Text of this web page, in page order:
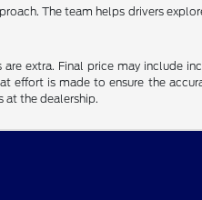
The team helps drivers
extra. Final price may include
effort is made to ensure the
at the dealership.